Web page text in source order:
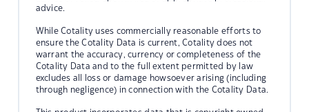
advice.
While Cotality uses commercially reasonable efforts to
ensure the Cotality Data is current, Cotality does not
warrant the accuracy, currency or completeness of the
Cotality Data and to the full extent permitted by law
excludes all loss or damage howsoever arising (including
through negligence) in connection with the Cotality Data.